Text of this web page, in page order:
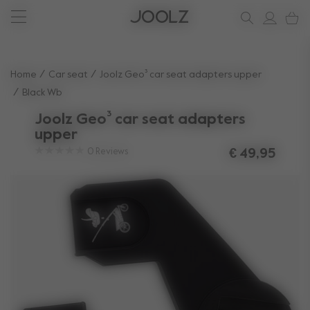
New: Joolz Aer²
Shop summer accessories
Do you need help?
one-stop support spot
Home Car seat
Joolz Geo³ car seat adapters upper
Black Wb
Joolz Geo³ car seat adapters
upper
0 Reviews € 49,95